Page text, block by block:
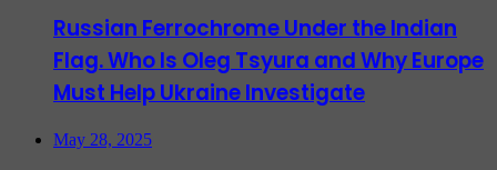
Russian Ferrochrome Under the Indian
Flag. Who Is Oleg Tsyura and Why Europe
Must Help Ukraine Investigate
May 28, 2025